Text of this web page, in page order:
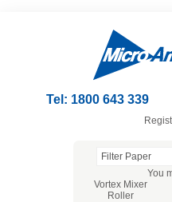
Tel: 1800 643 339
You
Vortex Mixer
Roller